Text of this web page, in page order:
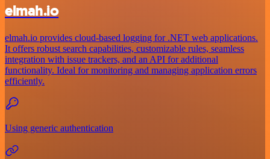
elmah.io
elmah.io provides cloud-based logging for .NET web applications.
It offers robust search capabilities, customizable rules, seamless
integration with issue trackers, and an API for additional
functionality. Ideal for monitoring and managing application errors
efficiently.
Using generic authentication